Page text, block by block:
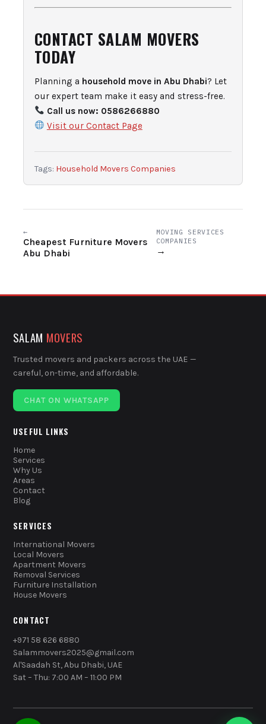
CONTACT SALAM MOVERS
TODAY
Planning a household move in Abu Dhabi? Let
our expert team make it easy and stress-free.
Call us now: 0586266880
Visit our Contact Page
Tags: Household Movers Companies
←
Cheapest Furniture Movers
Abu Dhabi
MOVING SERVICES
COMPANIES
→
SALAM MOVERS
Trusted movers and packers across the UAE —
careful, on-time, and affordable.
CHAT ON WHATSAPP
USEFUL LINKS
Home
Services
Why Us
Areas
Contact
Blog
SERVICES
International Movers
Local Movers
Apartment Movers
Removal Services
Furniture Installation
House Movers
CONTACT
+971 58 626 6880
Salammovers2025@gmail.com
Al'Saadah St, Abu Dhabi, UAE
Sat – Thu: 7:00 AM – 11:00 PM